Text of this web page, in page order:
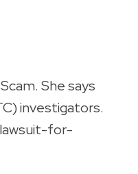
She says
investigators.
for-